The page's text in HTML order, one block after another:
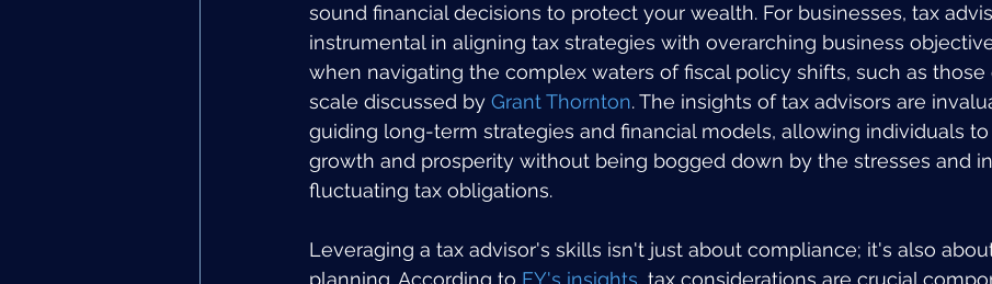
sound financial decisions to protect your wealth. For businesses, tax
instrumental in aligning tax strategies with overarching business
when navigating the complex waters of fiscal policy shifts, such as those
scale discussed by Grant Thornton. The insights of tax advisors are
guiding long-term strategies and financial models, allowing individuals
growth and prosperity without being bogged down by the stresses and
fluctuating tax obligations.
Leveraging a tax advisor's skills isn't just about compliance; it's also